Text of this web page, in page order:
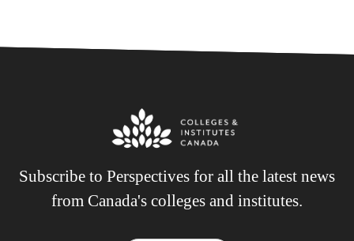
Subscribe to Perspectives for all the latest news
from Canada's colleges and institutes.